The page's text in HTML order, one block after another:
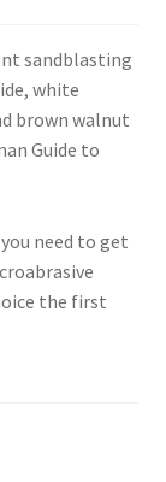
need to get
the first